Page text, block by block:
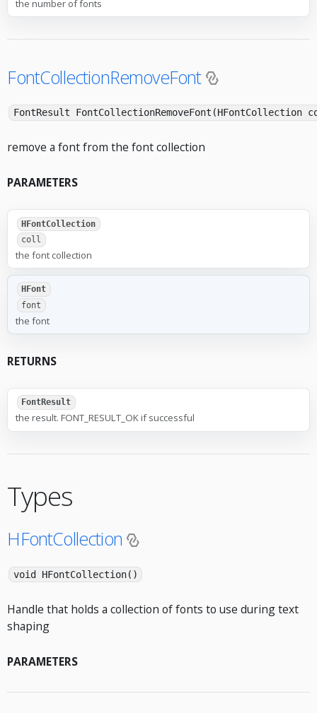
the number of fonts
FontCollectionRemoveFont
FontResult
remove a font from the font collection
PARAMETERS
HFontCollection
coll
the font collection
HFont
font
the font
RETURNS
FontResult
the result. FONT_RESULT_OK if successful
Types
HFontCollection
void HFontCollection()
Handle that holds a collection of fonts to use during text
shaping
PARAMETERS